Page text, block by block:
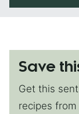
Save
Get this
recipes